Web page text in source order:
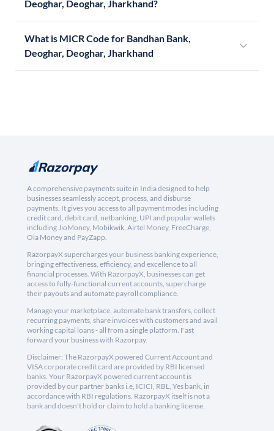
Deoghar, Deoghar, Jharkhand?
What is MICR Code for Bandhan Bank,
Deoghar, Deoghar, Jharkhand
A comprehensive payments suite in India designed to help
businesses seamlessly accept, process, and disburse
payments. It gives you access to all payment modes including
credit card, debit card, netbanking, UPI and popular wallets
including JioMoney, Mobikwik, Airtel Money, FreeCharge,
Ola Money and PayZapp.
RazorpayX supercharges your business banking experience,
bringing effectiveness, efficiency, and excellence to all
financial processes. With RazorpayX, businesses can get
access to fully-functional current accounts, supercharge
their payouts and automate payroll compliance.
Manage your marketplace, automate bank transfers, collect
recurring payments, share invoices with customers and avail
working capital loans - all from a single platform. Fast
forward your business with Razorpay.
Disclaimer: The RazorpayX powered Current Account and
VISA corporate credit card are provided by RBI licensed
banks. Your RazorpayX powered current account is
provided by our partner banks i.e, ICICI, RBL, Yes bank, in
accordance with RBI regulations. RazorpayX itself is not a
bank and doesn't hold or claim to hold a banking license.